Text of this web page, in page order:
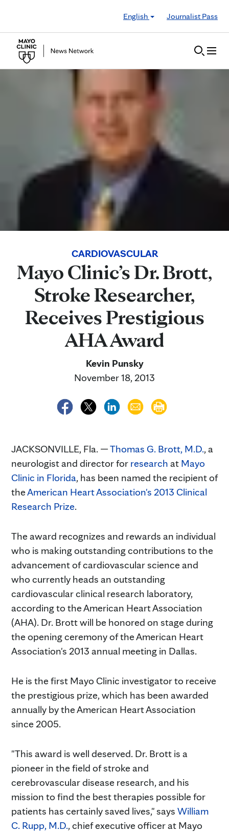
English
Journalist Pass
CARDIOVASCULAR
Mayo Clinic’s Dr. Brott,
Stroke Researcher,
Receives Prestigious
AHA Award
Kevin Punsky
November 18, 2013
JACKSONVILLE, Fla. —Thomas G. Brott, M.D., a
neurologist and director for research at Mayo
Clinic in Florida, has been named the recipient of
theAmerican Heart Association's 2013 Clinical
Research Prize.
The award recognizes and rewards an individual
who is making outstanding contributions to the
advancement of cardiovascular science and
who currently heads an outstanding
cardiovascular clinical research laboratory,
according to the American Heart Association
(AHA). Dr. Brott will be honored on stage during
the opening ceremony of the American Heart
Association's 2013 annual meeting in Dallas.
He is the first Mayo Clinic investigator to receive
the prestigious prize, which has been awarded
annually by the American Heart Association
since 2005.
"This award is well deserved. Dr. Brott is a
pioneer in the field of stroke and
cerebrovascular disease research, and his
mission to find the best therapies possible for
patients has certainly saved lives," says William
C. Rupp, M.D., chief executive officer at Mayo